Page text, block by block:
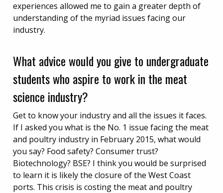
experiences allowed me to gain a greater depth of
understanding of the myriad issues facing our
industry.
What advice would you give to undergraduate
students who aspire to work in the meat
science industry?
Get to know your industry and all the issues it faces.
If I asked you what is the No. 1 issue facing the meat
and poultry industry in February 2015, what would
you say? Food safety? Consumer trust?
Biotechnology? BSE? I think you would be surprised
to learn it is likely the closure of the West Coast
ports. This crisis is costing the meat and poultry